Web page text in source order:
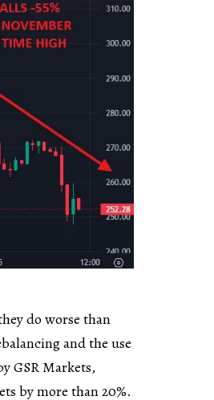
do worse than
and the use
GSR Markets,
by more than 20%.